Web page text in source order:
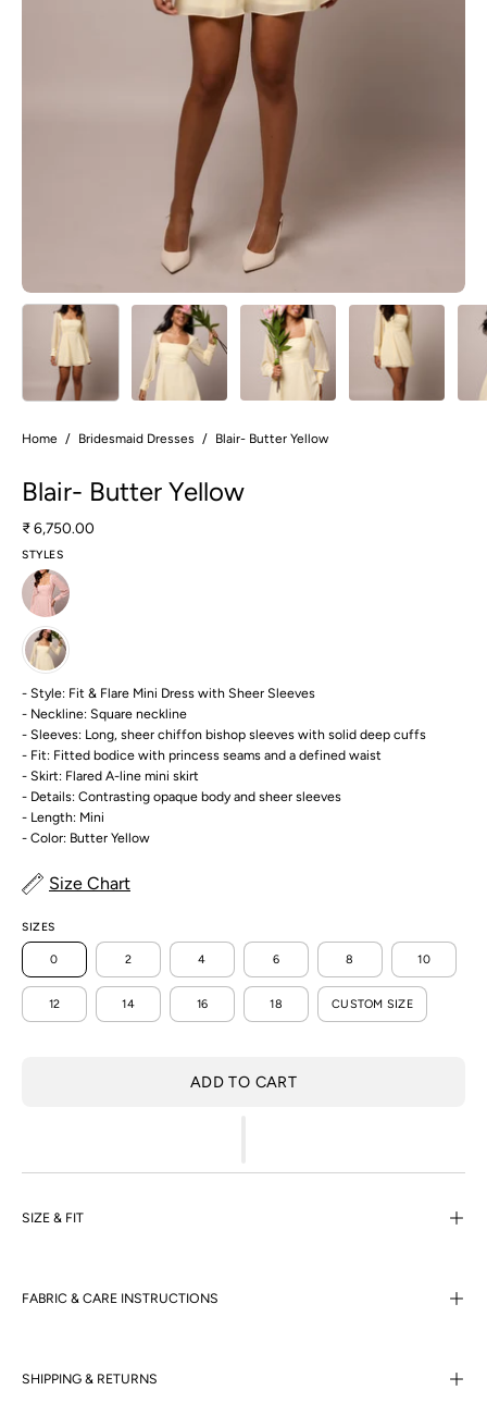
Home / Bridesmaid Dresses / Blair- Butter Yellow
Blair- Butter Yellow
₹ 6,750.00
STYLES
- Style: Fit & Flare Mini Dress with Sheer Sleeves
- Neckline: Square neckline
- Sleeves: Long, sheer chiffon bishop sleeves with solid deep cuffs
- Fit: Fitted bodice with princess seams and a defined waist
- Skirt: Flared A-line mini skirt
- Details: Contrasting opaque body and sheer sleeves
- Length: Mini
- Color: Butter Yellow
Size Chart
SIZES
0 2 4 6 8 10
12 14 16 18 CUSTOM SIZE
ADD TO CART
SIZE & FIT
FABRIC & CARE INSTRUCTIONS
SHIPPING & RETURNS